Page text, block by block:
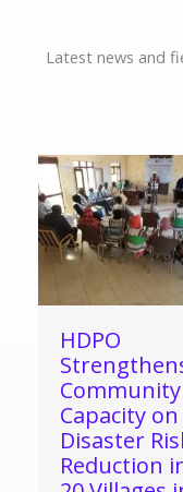
Latest news and
HDPO
Community
Capacity on
Disaster
Reduction